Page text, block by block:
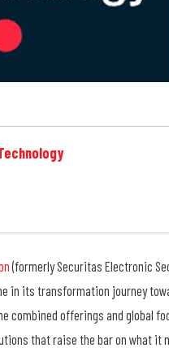
(formerly Securitas Electronic
in its transformation journey
combined offerings and global
that raise the bar on what it